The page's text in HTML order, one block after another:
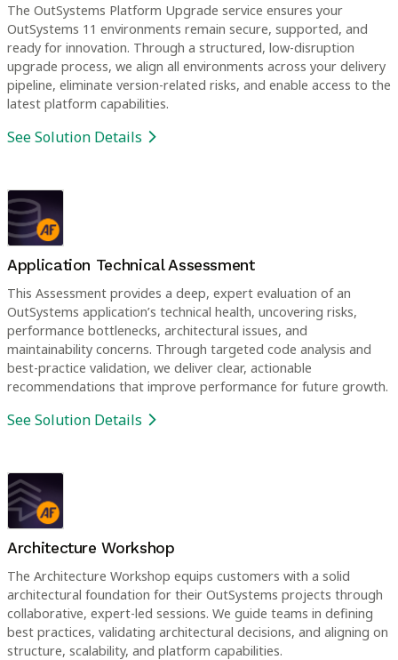
The OutSystems Platform Upgrade service ensures your
OutSystems 11 environments remain secure, supported, and
ready for innovation. Through a structured, low-disruption
upgrade process, we align all environments across your delivery
pipeline, eliminate version-related risks, and enable access to the
latest platform capabilities.
See Solution Details
Application Technical Assessment
This Assessment provides a deep, expert evaluation of an
OutSystems application’s technical health, uncovering risks,
performance bottlenecks, architectural issues, and
maintainability concerns. Through targeted code analysis and
best-practice validation, we deliver clear, actionable
recommendations that improve performance for future growth.
See Solution Details
Architecture Workshop
The Architecture Workshop equips customers with a solid
architectural foundation for their OutSystems projects through
collaborative, expert-led sessions. We guide teams in defining
best practices, validating architectural decisions, and aligning on
structure, scalability, and platform capabilities.